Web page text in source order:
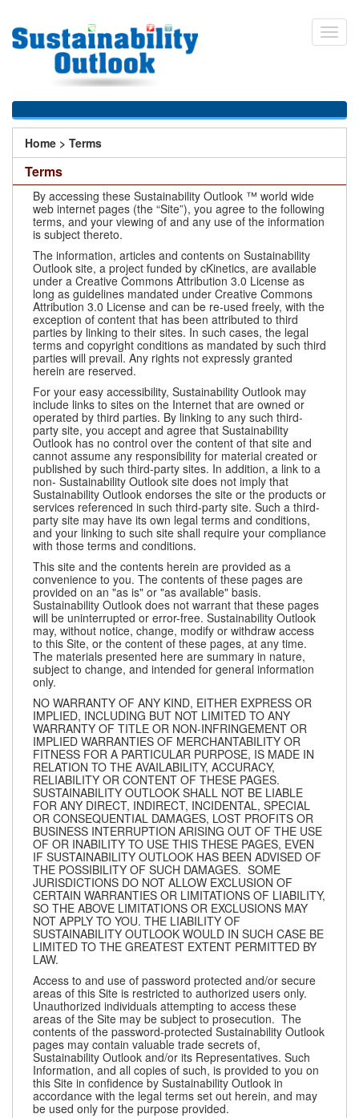
main
You
are
here
Home > Terms
Terms
By accessing these Sustainability Outlook ™ world wide
web internet pages (the “Site”), you agree to the following
terms, and your viewing of and any use of the information
is subject thereto.
The information, articles and contents on Sustainability
Outlook site, a project funded by cKinetics, are available
under a Creative Commons Attribution 3.0 License as
long as guidelines mandated under Creative Commons
Attribution 3.0 License and can be re-used freely, with the
exception of content that has been attributed to third
parties by linking to their sites. In such cases, the legal
terms and copyright conditions as mandated by such third
parties will prevail. Any rights not expressly granted
herein are reserved.
For your easy accessibility, Sustainability Outlook may
include links to sites on the Internet that are owned or
operated by third parties. By linking to any such third-
party site, you accept and agree that Sustainability
Outlook has no control over the content of that site and
cannot assume any responsibility for material created or
published by such third-party sites. In addition, a link to a
non- Sustainability Outlook site does not imply that
Sustainability Outlook endorses the site or the products or
services referenced in such third-party site. Such a third-
party site may have its own legal terms and conditions,
and your linking to such site shall require your compliance
with those terms and conditions.
This site and the contents herein are provided as a
convenience to you. The contents of these pages are
provided on an "as is" or "as available" basis.
Sustainability Outlook does not warrant that these pages
will be uninterrupted or error-free. Sustainability Outlook
may, without notice, change, modify or withdraw access
to this Site, or the content of these pages, at any time.
The materials presented here are summary in nature,
subject to change, and intended for general information
only.
NO WARRANTY OF ANY KIND, EITHER EXPRESS OR
IMPLIED, INCLUDING BUT NOT LIMITED TO ANY
WARRANTY OF TITLE OR NON-INFRINGEMENT OR
IMPLIED WARRANTIES OF MERCHANTABILITY OR
FITNESS FOR A PARTICULAR PURPOSE, IS MADE IN
RELATION TO THE AVAILABILITY, ACCURACY,
RELIABILITY OR CONTENT OF THESE PAGES.
SUSTAINABILITY OUTLOOK SHALL NOT BE LIABLE
FOR ANY DIRECT, INDIRECT, INCIDENTAL, SPECIAL
OR CONSEQUENTIAL DAMAGES, LOST PROFITS OR
BUSINESS INTERRUPTION ARISING OUT OF THE USE
OF OR INABILITY TO USE THIS THESE PAGES, EVEN
IF SUSTAINABILITY OUTLOOK HAS BEEN ADVISED OF
THE POSSIBILITY OF SUCH DAMAGES. SOME
JURISDICTIONS DO NOT ALLOW EXCLUSION OF
CERTAIN WARRANTIES OR LIMITATIONS OF LIABILITY,
SO THE ABOVE LIMITATIONS OR EXCLUSIONS MAY
NOT APPLY TO YOU. THE LIABILITY OF
SUSTAINABILITY OUTLOOK WOULD IN SUCH CASE BE
LIMITED TO THE GREATEST EXTENT PERMITTED BY
LAW.
Access to and use of password protected and/or secure
areas of this Site is restricted to authorized users only.
Unauthorized individuals attempting to access these
areas of the Site may be subject to prosecution. The
contents of the password-protected Sustainability Outlook
pages may contain valuable trade secrets of,
Sustainability Outlook and/or its Representatives. Such
Information, and all copies of such, is provided to you on
this Site in confidence by Sustainability Outlook in
accordance with the legal terms set out herein, and may
be used only for the purpose provided.